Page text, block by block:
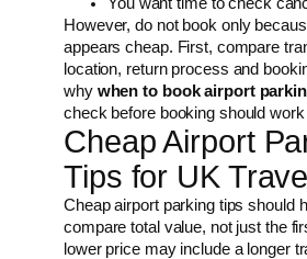
However, do not book only
appears cheap. First, compare
location, return process and
why when to book airport
check before booking should work
Cheap Airport
Tips for UK
Cheap airport parking tips should
compare total value, not just the
lower price may include a longer